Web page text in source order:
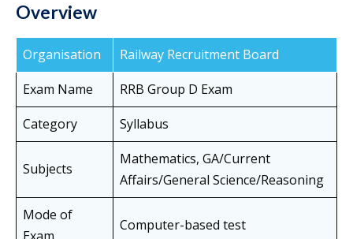
Overview
Organisation
Railway Recruitment Board
Exam Name
RRB Group D Exam
Category
Syllabus
Subjects
Mathematics, GA/Current
Affairs/General Science/Reasoning
Mode of
Computer-based test